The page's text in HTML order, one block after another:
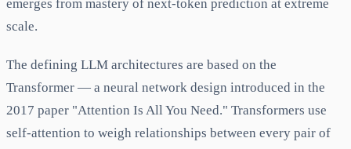
emerges from mastery of next-token prediction at extreme
scale.
The defining LLM architectures are based on the
Transformer — a neural network design introduced in the
2017 paper "Attention Is All You Need." Transformers use
self-attention to weigh relationships between every pair of